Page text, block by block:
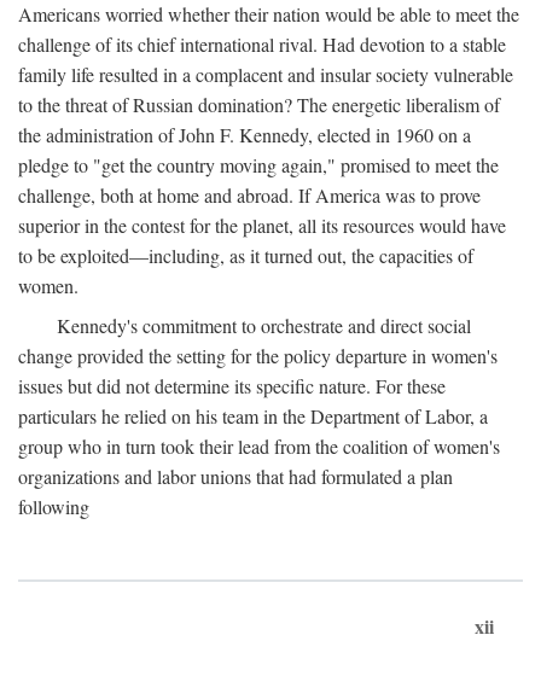
Americans worried whether their nation would be able to meet the
challenge of its chief international rival. Had devotion to a stable
family life resulted in a complacent and insular society vulnerable
to the threat of Russian domination? The energetic liberalism of
the administration of John F. Kennedy, elected in 1960 on a
pledge to "get the country moving again," promised to meet the
challenge, both at home and abroad. If America was to prove
superior in the contest for the planet, all its resources would have
to be exploited—including, as it turned out, the capacities of
women.
Kennedy's commitment to orchestrate and direct social
change provided the setting for the policy departure in women's
issues but did not determine its specific nature. For these
particulars he relied on his team in the Department of Labor, a
group who in turn took their lead from the coalition of women's
organizations and labor unions that had formulated a plan
following
xii